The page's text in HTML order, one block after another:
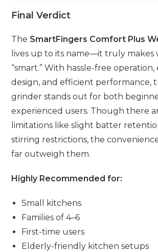
Final Verdict
The SmartFingers Comfort Plus
lives up to its name—it truly makes
“smart.” With hassle-free
design, and efficient performance,
grinder stands out for both
experienced users. Though there
limitations like slight batter
stirring restrictions, the
far outweigh them.
Highly Recommended for:
Small kitchens
Families of 4–6
First-time users
Elderly-friendly kitchen setups